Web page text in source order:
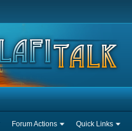
Forum Actions Quick Links